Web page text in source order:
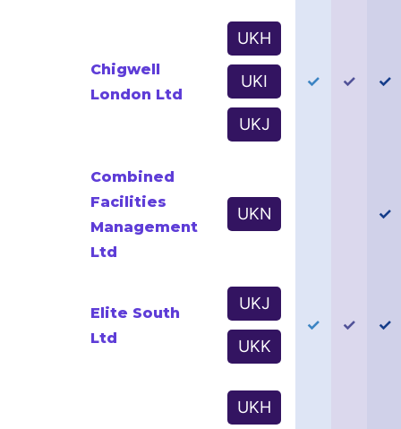
Chigwell
London Ltd
UKH
UKI
UKJ
✓ ✓ ✓
Combined
Facilities
Management
Ltd
UKN ✓
Elite South
Ltd
UKJ
UKK
✓ ✓ ✓
UKH